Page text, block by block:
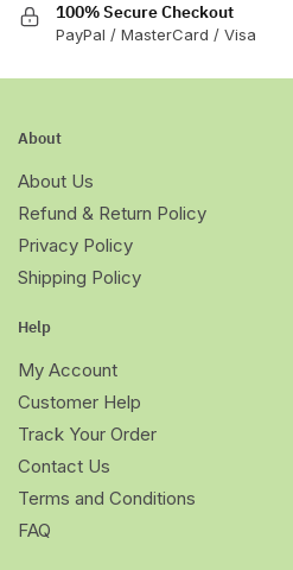
100% Secure Checkout
PayPal / MasterCard / Visa
About
About Us
Refund & Return Policy
Privacy Policy
Shipping Policy
Help
My Account
Customer Help
Track Your Order
Contact Us
Terms and Conditions
FAQ